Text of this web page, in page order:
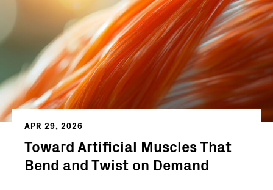
APR 29, 2026
Toward Artificial Muscles That
Bend and Twist on Demand